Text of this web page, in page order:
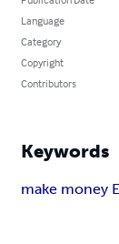
Language
Category
Copyright
Contributors
Keywords
make money